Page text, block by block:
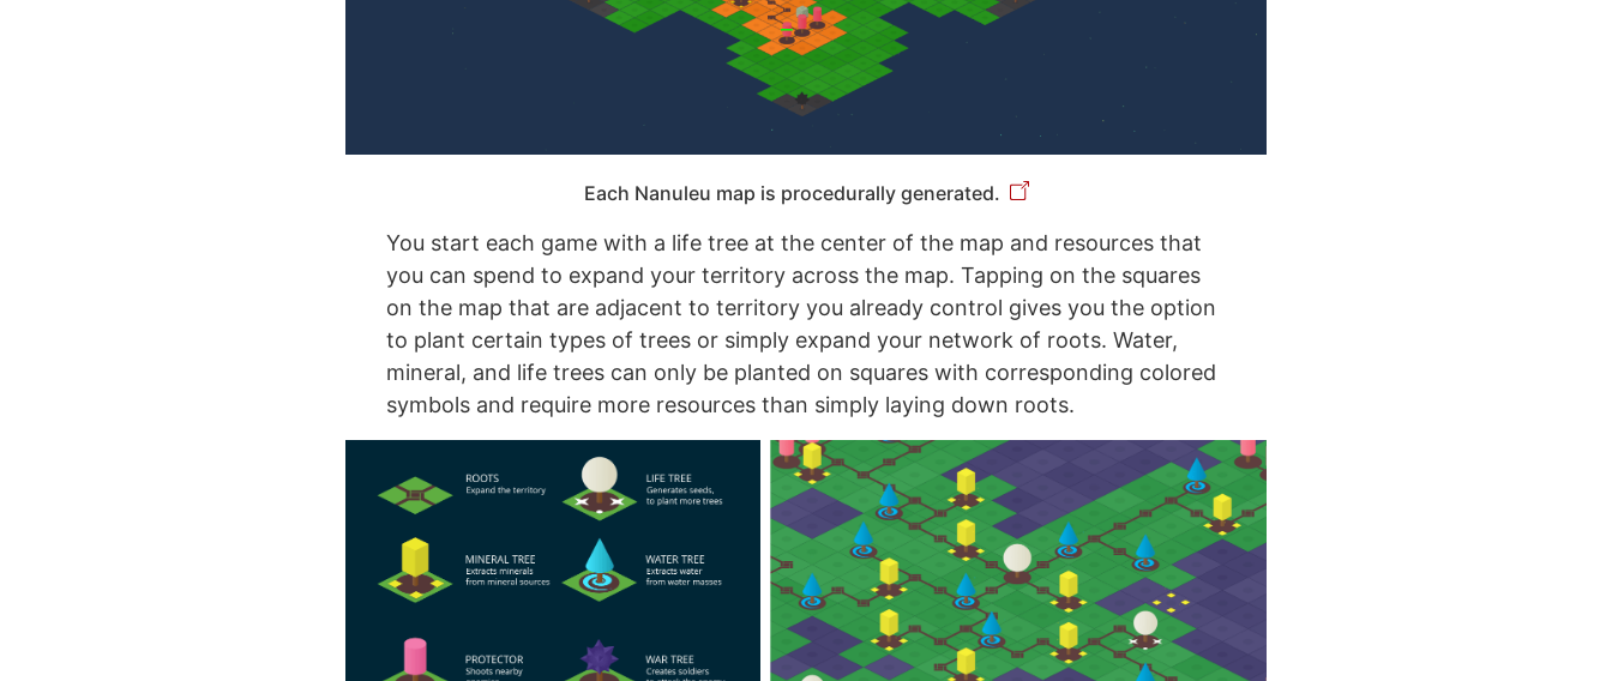
Each Nanuleu map is procedurally generated.
You start each game with a life tree at the center of the map and resources that
you can spend to expand your territory across the map. Tapping on the squares
on the map that are adjacent to territory you already control gives you the option
to plant certain types of trees or simply expand your network of roots. Water,
mineral, and life trees can only be planted on squares with corresponding colored
symbols and require more resources than simply laying down roots.